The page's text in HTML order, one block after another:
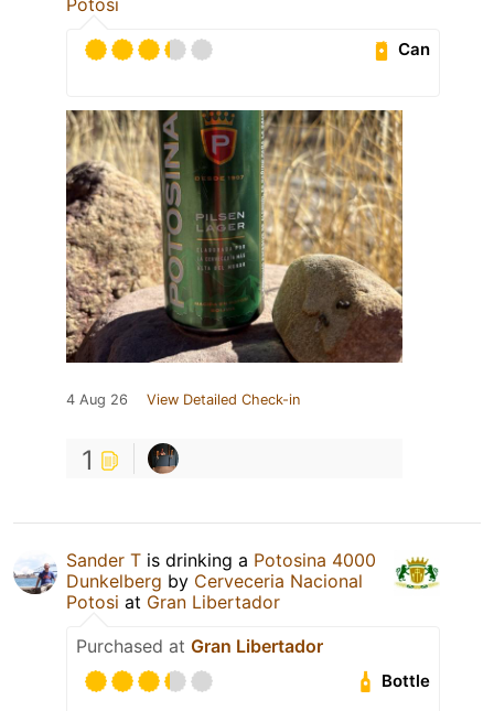
Can
4 Aug 26 View Detailed Check-in
1
Sander T is drinking a Potosina 4000
Dunkelberg by Cerveceria Nacional
Potosi at Gran Libertador
Purchased at Gran Libertador
Bottle